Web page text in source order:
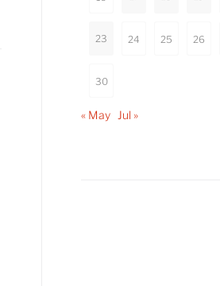
23 24 25 26
30
« May Jul »